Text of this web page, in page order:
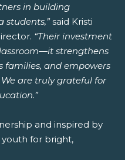
in building
students,” said Kristi
“Their investment
strengthens
families, and empowers
are truly grateful for
and inspired by
for bright,